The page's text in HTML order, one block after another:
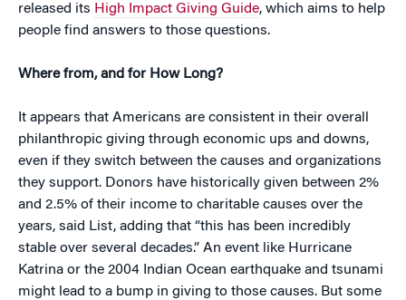
released its High Impact Giving Guide, which aims to help
people find answers to those questions.
Where from, and for How Long?
It appears that Americans are consistent in their overall
philanthropic giving through economic ups and downs,
even if they switch between the causes and organizations
they support. Donors have historically given between 2%
and 2.5% of their income to charitable causes over the
years, said List, adding that “this has been incredibly
stable over several decades.” An event like Hurricane
Katrina or the 2004 Indian Ocean earthquake and tsunami
might lead to a bump in giving to those causes. But some